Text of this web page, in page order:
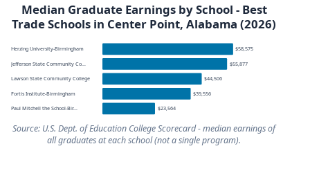
Median Graduate Earnings by School - Best
Trade Schools in Center Point, Alabama (2026)
Herzing University-Birmingham $58,575
Jefferson State Community Co... $55,877
Lawson State Community College $44,506
Fortis Institute-Birmingham $39,556
Paul Mitchell the School-Bir... $23,564
Source: U.S. Dept. of Education College Scorecard - median earnings of
all graduates at each school (not a single program).